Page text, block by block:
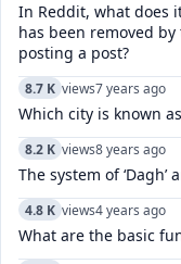
In Reddit, what does
has been removed
posting a post?
8.7 K views7 years ago
Which city is known
8.2 K views8 years ago
The system of ‘Dagh’
4.8 K views4 years ago
What are the basic